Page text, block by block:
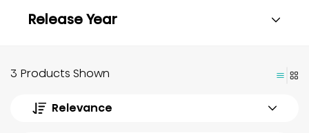
Release Year
3 Products Shown
Relevance